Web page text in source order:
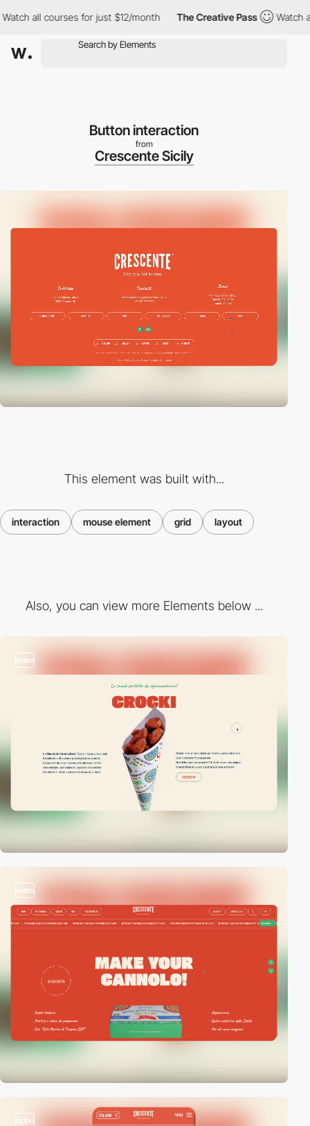
all courses for just $12/month The Creative Pass Watch all
Button interaction
from
Crescente Sicily
This element was built with...
interaction mouse element grid layout
Also, you can view more Elements below ...
video
video
video